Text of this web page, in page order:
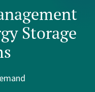
Storage